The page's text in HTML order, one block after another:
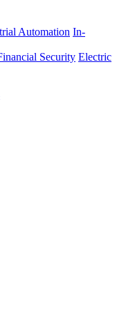
Automation In-
Security Electric